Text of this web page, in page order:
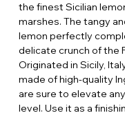
the finest Sicilian
marshes. The tangy
lemon perfectly
delicate crunch of the
Originated in Sicily,
made of high-quality
are sure to elevate
level. Use it as a